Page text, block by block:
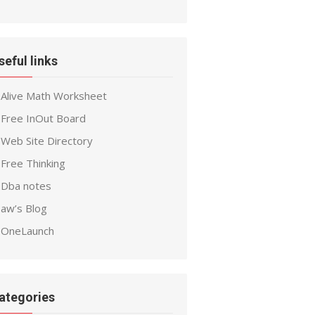
links
Alive Math Worksheet
Free InOut Board
Web Site Directory
Free Thinking
Dba notes
aw’s Blog
OneLaunch